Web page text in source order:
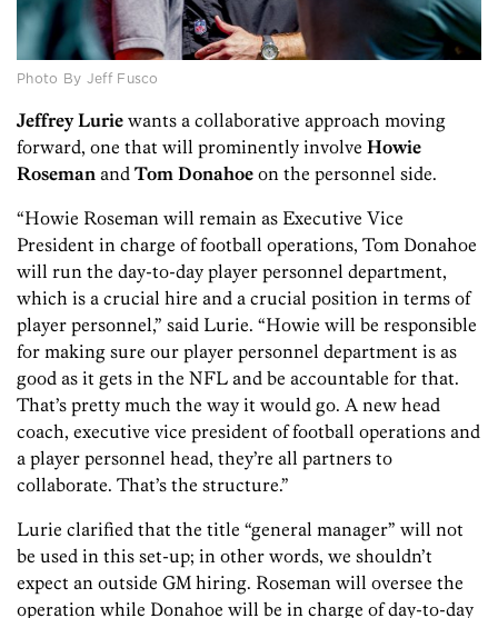
Photo By Jeff Fusco
Jeffrey Lurie wants a collaborative approach moving
forward, one that will prominently involve Howie
Roseman and Tom Donahoe on the personnel side.
“Howie Roseman will remain as Executive Vice
President in charge of football operations, Tom Donahoe
will run the day-to-day player personnel department,
which is a crucial hire and a crucial position in terms of
player personnel,” said Lurie. “Howie will be responsible
for making sure our player personnel department is as
good as it gets in the NFL and be accountable for that.
That’s pretty much the way it would go. A new head
coach, executive vice president of football operations and
a player personnel head, they’re all partners to
collaborate. That’s the structure.”
Lurie clarified that the title “general manager” will not
be used in this set-up; in other words, we shouldn’t
expect an outside GM hiring. Roseman will oversee the
operation while Donahoe will be in charge of day-to-day